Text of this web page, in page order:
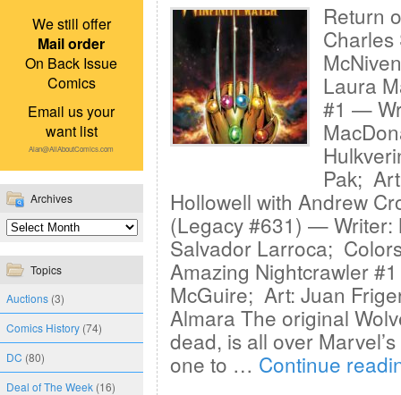
We still offer
Mail order
On Back Issue
Comics
Email us your
want list
Alan@AllAboutComics.com
Archives
Topics
Auctions (3)
Comics History (74)
DC (80)
Deal of The Week (16)
Return
Laura
#1 —
Pak;
Hollowell with Andrew
(Legacy #631) —
Salvador Larroca;
Amazing Nightcrawler
McGuire; Art: Juan
Almara The original
dead, is all over
one to … Continue